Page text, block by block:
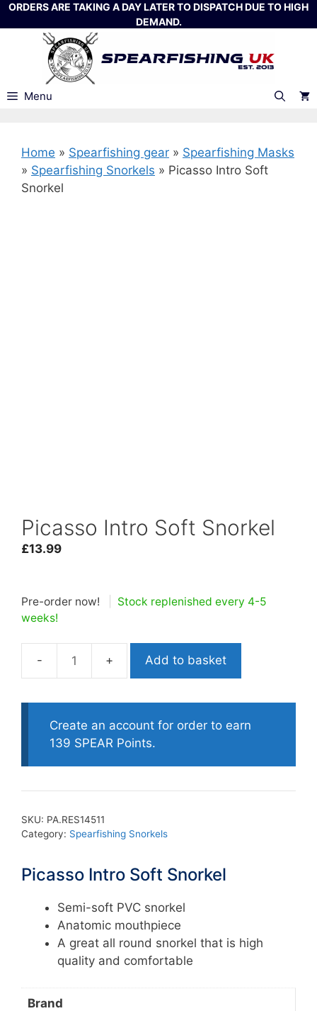
Skip
to
ORDERS ARE TAKING A DAY LATER TO DISPATCH DUE TO HIGH
DEMAND.
Menu
Home » Spearfishing gear » Spearfishing Masks
» Spearfishing Snorkels » Picasso Intro Soft
Snorkel
Picasso Intro Soft Snorkel
£13.99
Pre-order now!
Stock replenished every 4-5
weeks!
Picasso
Soft
Snorkel
quantity
Add to basket
Create an account for order to earn
139 SPEAR Points.
SKU: PA.RES14511
Category: Spearfishing Snorkels
Picasso Intro Soft Snorkel
Semi-soft PVC snorkel
Anatomic mouthpiece
A great all round snorkel that is high
quality and comfortable
Brand